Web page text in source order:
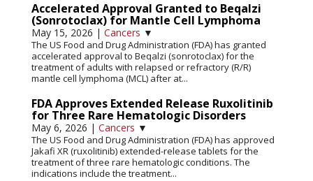
Accelerated Approval Granted to Beqalzi
(Sonrotoclax) for Mantle Cell Lymphoma
May 15, 2026 | Cancers ▼
The US Food and Drug Administration (FDA) has granted
accelerated approval to Beqalzi (sonrotoclax) for the
treatment of adults with relapsed or refractory (R/R)
mantle cell lymphoma (MCL) after at...
FDA Approves Extended Release Ruxolitinib
for Three Rare Hematologic Disorders
May 6, 2026 | Cancers ▼
The US Food and Drug Administration (FDA) has approved
Jakafi XR (ruxolitinib) extended-release tablets for the
treatment of three rare hematologic conditions. The
indications include the treatment...